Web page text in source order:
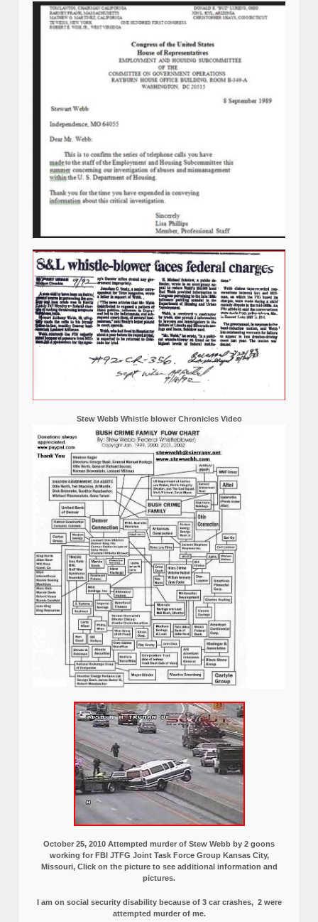
Stew Webb Whistle blower Chronicles Video
October 25, 2010 Attempted murder of Stew Webb by 2 goons
working for FBI JTFG Joint Task Force Group Kansas City,
Missouri, Click on the picture to see additional information and
pictures.
I am on social security disability because of 3 car crashes, 2 were
attempted murder of me.